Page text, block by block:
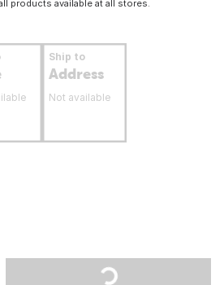
products available at all stores.
Ship to
Address
Not available